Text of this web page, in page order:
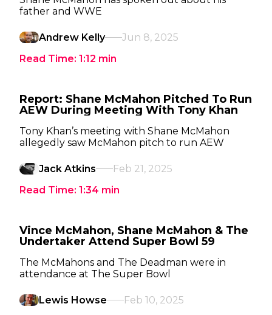
father and WWE
Andrew Kelly
Jun 8, 2025
Read Time: 1:12 min
Report: Shane McMahon Pitched To Run
AEW During Meeting With Tony Khan
Tony Khan’s meeting with Shane McMahon
allegedly saw McMahon pitch to run AEW
Jack Atkins
Feb 21, 2025
Read Time: 1:34 min
Vince McMahon, Shane McMahon & The
Undertaker Attend Super Bowl 59
The McMahons and The Deadman were in
attendance at The Super Bowl
Lewis Howse
Feb 10, 2025